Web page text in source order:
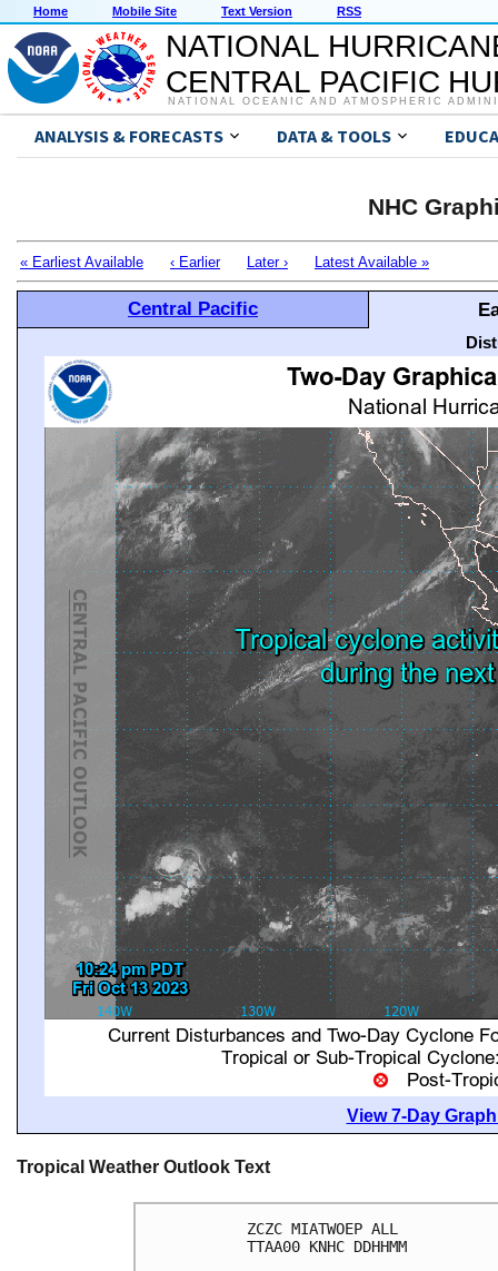
Home Mobile Site Text Version RSS
NATIONAL
CENTRAL PACIFIC
NATIONAL OCEANIC AND ATMOSPHERIC
ANALYSIS & FORECASTS DATA & TOOLS
NHC
« Earliest Available ‹ Earlier Later › Latest Available »
Central Pacific
View 7-Day
Tropical Weather Outlook Text
ZCZC MIATWOEP ALL
TTAA00 KNHC DDHHMM